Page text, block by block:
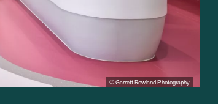
© Garrett Rowland Photography